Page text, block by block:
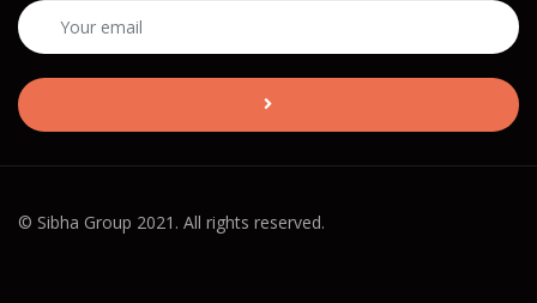
© Sibha Group 2021. All rights reserved.